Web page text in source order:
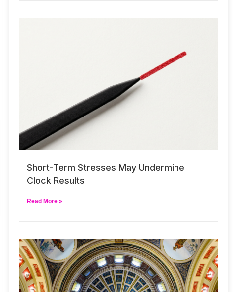
Short-Term Stresses May Undermine
Clock Results
Read More »